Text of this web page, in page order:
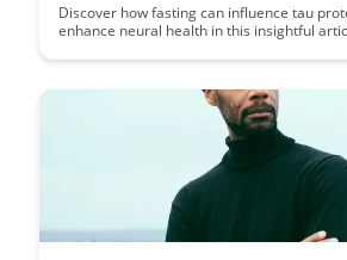
Discover how fasting can influence tau
enhance neural health in this insightful
well-being through its impact on tau